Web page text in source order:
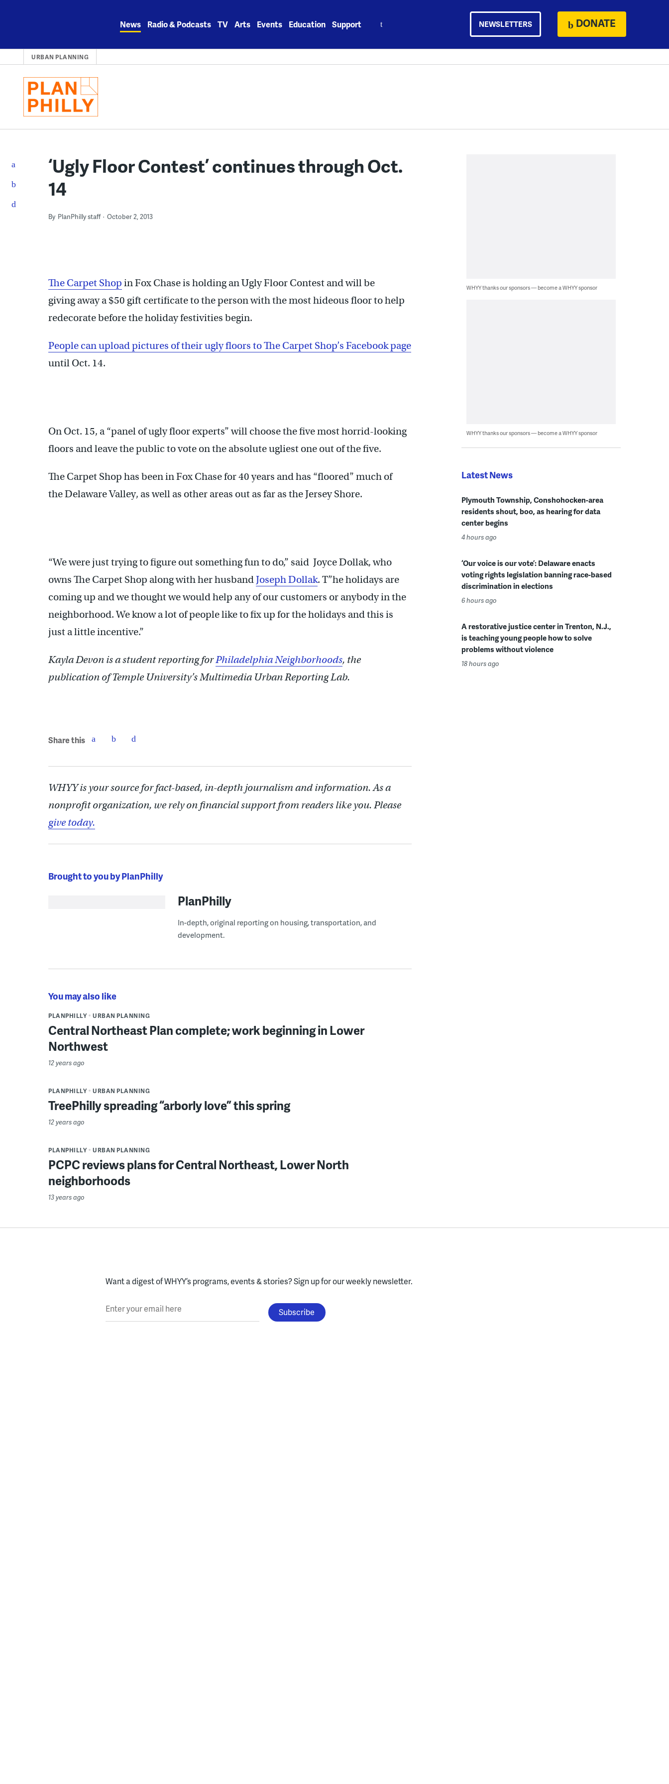
News Radio & Podcasts TV Arts Events Education Support NEWSLETTERS DONATE
URBAN PLANNING
‘Ugly Floor Contest’ continues through Oct.
14
By PlanPhilly staff October 2, 2013
The Carpet Shop in Fox Chase is holding an Ugly Floor Contest and will be
giving away a $50 gift certificate to the person with the most hideous floor to help
redecorate before the holiday festivities begin.
People can upload pictures of their ugly floors to The Carpet Shop’s Facebook page
until Oct. 14.
On Oct. 15, a “panel of ugly floor experts” will choose the five most horrid-looking
floors and leave the public to vote on the absolute ugliest one out of the five.
The Carpet Shop has been in Fox Chase for 40 years and has “floored” much of
the Delaware Valley, as well as other areas out as far as the Jersey Shore.
“We were just trying to figure out something fun to do,” said Joyce Dollak, who
owns The Carpet Shop along with her husbandJoseph Dollak. T”he holidays are
coming up and we thought we would help any of our customers or anybody in the
neighborhood. We know a lot of people like to fix up for the holidays and this is
just a little incentive.”
Kayla Devon is a student reporting forPhiladelphia Neighborhoods, the
publication of Temple University’s Multimedia Urban Reporting Lab.
Share this
WHYY is your source for fact-based, in-depth journalism and information. As a
nonprofit organization, we rely on financial support from readers like you. Please
give today.
Brought to you by PlanPhilly
PlanPhilly
In-depth, original reporting on housing, transportation, and
development.
You may also like
PLANPHILLY URBAN PLANNING
Central Northeast Plan complete; work beginning in Lower
Northwest
12 years ago
PLANPHILLY URBAN PLANNING
TreePhilly spreading “arborly love” this spring
12 years ago
PLANPHILLY URBAN PLANNING
PCPC reviews plans for Central Northeast, Lower North
neighborhoods
13 years ago
WHYY thanks our sponsors — become a WHYY sponsor
WHYY thanks our sponsors — become a WHYY sponsor
Latest News
Plymouth Township, Conshohocken-area
residents shout, boo, as hearing for data
center begins
4 hours ago
‘Our voice is our vote’: Delaware enacts
voting rights legislation banning race-based
discrimination in elections
6 hours ago
A restorative justice center in Trenton, N.J.,
is teaching young people how to solve
problems without violence
18 hours ago
Want a digest of WHYY’s programs, events & stories?Sign up for our weekly newsletter.